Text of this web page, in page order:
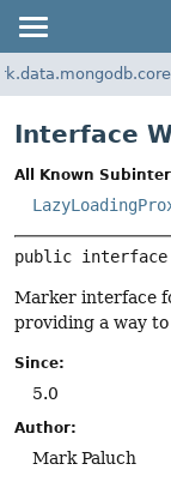
Interface
All Known
public interface
Marker interface
providing a way
Since:
5.0
Author:
Mark Paluch